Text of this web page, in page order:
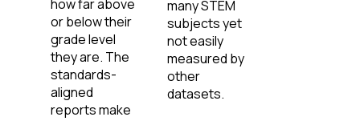
how far above
or below their
grade level
they are. The
standards-
aligned
reports make
many STEM
subjects yet
not easily
measured by
other
datasets.